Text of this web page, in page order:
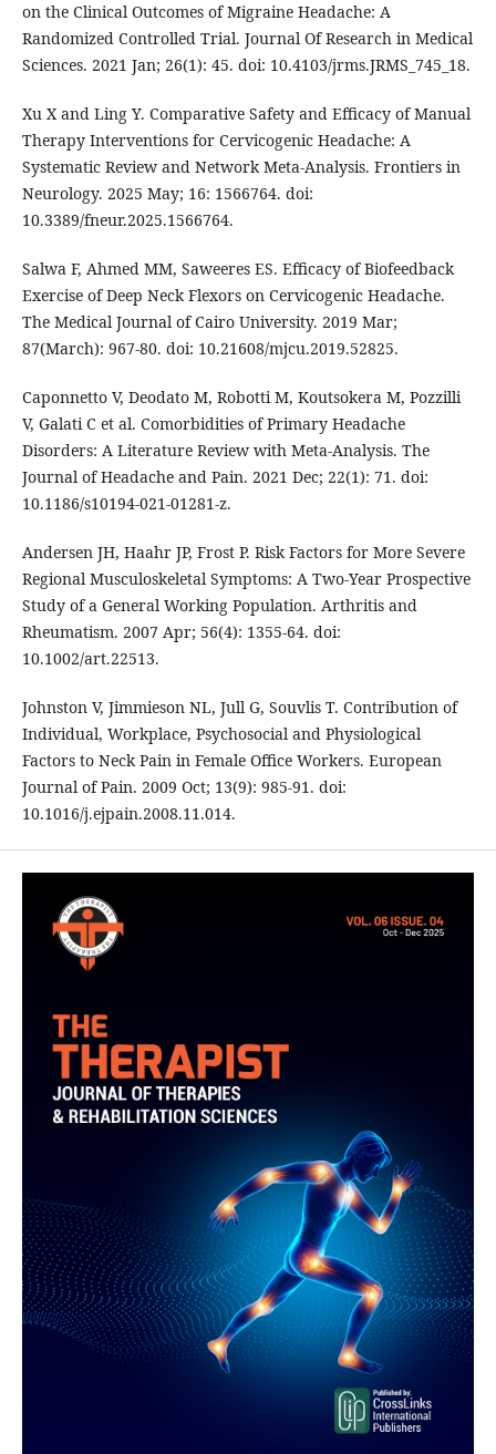
on the Clinical Outcomes of Migraine Headache: A
Randomized Controlled Trial. Journal Of Research in Medical
Sciences. 2021 Jan; 26(1): 45. doi: 10.4103/jrms.JRMS_745_18.
Xu X and Ling Y. Comparative Safety and Efficacy of Manual
Therapy Interventions for Cervicogenic Headache: A
Systematic Review and Network Meta-Analysis. Frontiers in
Neurology. 2025 May; 16: 1566764. doi:
10.3389/fneur.2025.1566764.
Salwa F, Ahmed MM, Saweeres ES. Efficacy of Biofeedback
Exercise of Deep Neck Flexors on Cervicogenic Headache.
The Medical Journal of Cairo University. 2019 Mar;
87(March): 967-80. doi: 10.21608/mjcu.2019.52825.
Caponnetto V, Deodato M, Robotti M, Koutsokera M, Pozzilli
V, Galati C et al. Comorbidities of Primary Headache
Disorders: A Literature Review with Meta-Analysis. The
Journal of Headache and Pain. 2021 Dec; 22(1): 71. doi:
10.1186/s10194-021-01281-z.
Andersen JH, Haahr JP, Frost P. Risk Factors for More Severe
Regional Musculoskeletal Symptoms: A Two‐Year Prospective
Study of a General Working Population. Arthritis and
Rheumatism. 2007 Apr; 56(4): 1355-64. doi:
10.1002/art.22513.
Johnston V, Jimmieson NL, Jull G, Souvlis T. Contribution of
Individual, Workplace, Psychosocial and Physiological
Factors to Neck Pain in Female Office Workers. European
Journal of Pain. 2009 Oct; 13(9): 985-91. doi:
10.1016/j.ejpain.2008.11.014.